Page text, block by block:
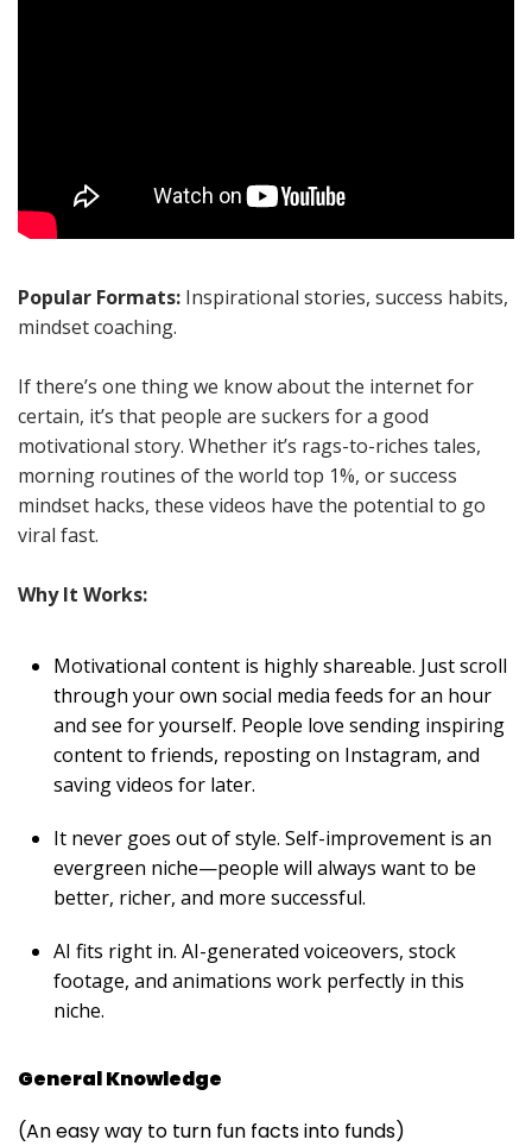
Popular Formats: Inspirational stories, success habits,
mindset coaching.
If there’s one thing we know about the internet for
certain, it’s that people are suckers for a good
motivational story. Whether it’s rags-to-riches tales,
morning routines of the world top 1%, or success
mindset hacks, these videos have the potential to go
viral fast.
Why It Works:
Motivational content is highly shareable. Just scroll
through your own social media feeds for an hour
and see for yourself. People love sending inspiring
content to friends, reposting on Instagram, and
saving videos for later.
It never goes out of style. Self-improvement is an
evergreen niche—people will always want to be
better, richer, and more successful.
AI fits right in. AI-generated voiceovers, stock
footage, and animations work perfectly in this
niche.
General Knowledge
(An easy way to turn fun facts into funds)